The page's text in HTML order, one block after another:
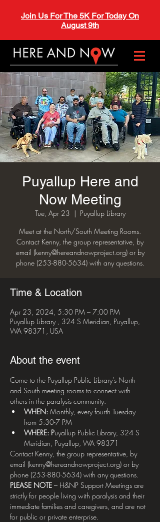
Join Us For The 5K For Today On
August 9th
Puyallup Here and
Now Meeting
Tue, Apr 23
  |
Puyallup Library
Meet at the North/South Meeting Rooms.
Contact Kenny, the group representative, by
email (kenny@hereandnowproject.org) or by
phone (253-880-5634) with any questions.
Time & Location
Apr 23, 2024, 5:30 PM – 7:00 PM
Puyallup Library , 324 S Meridian, Puyallup,
WA 98371, USA
About the event
Come to the Puyallup Public Library's North
and South meeting rooms to connect with
others in the paralysis community.
WHEN: Monthly, every fourth Tuesday
from 5:30-7 PM
WHERE: Puyallup Public Library, 324 S
Meridian, Puyallup, WA 98371
Contact Kenny, the group representative, by
email (kenny@hereandnowproject.org) or by
phone (253-880-5634) with any questions.
PLEASE NOTE – H&NP Support Meetings are
strictly for people living with paralysis and their
immediate families and caregivers, and are not
for public or private enterprise.